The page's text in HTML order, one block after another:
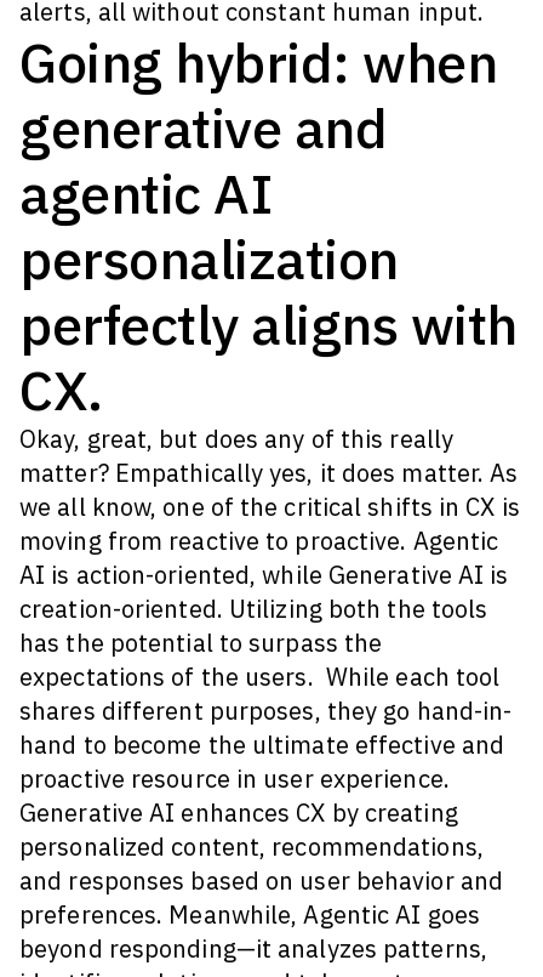
alerts, all without constant human input.
Going hybrid: when
generative and
agentic AI
personalization
perfectly aligns with
CX.
Okay, great, but does any of this really
matter? Empathically yes, it does matter. As
we all know, one of the critical shifts in CX is
moving from reactive to proactive. Agentic
AI is action-oriented, while Generative AI is
creation-oriented. Utilizing both the tools
has the potential to surpass the
expectations of the users. While each tool
shares different purposes, they go hand-in-
hand to become the ultimate effective and
proactive resource in user experience.
Generative AI enhances CX by creating
personalized content, recommendations,
and responses based on user behavior and
preferences. Meanwhile, Agentic AI goes
beyond responding—it analyzes patterns,